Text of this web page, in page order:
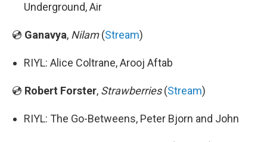
Underground, Air
💿 Ganavya, Nilam(Stream)
RIYL: Alice Coltrane, Arooj Aftab
💿 Robert Forster, Strawberries(Stream)
RIYL: The Go-Betweens, Peter Bjorn and John